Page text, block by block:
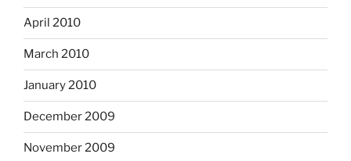
April 2010
March 2010
January 2010
December 2009
November 2009